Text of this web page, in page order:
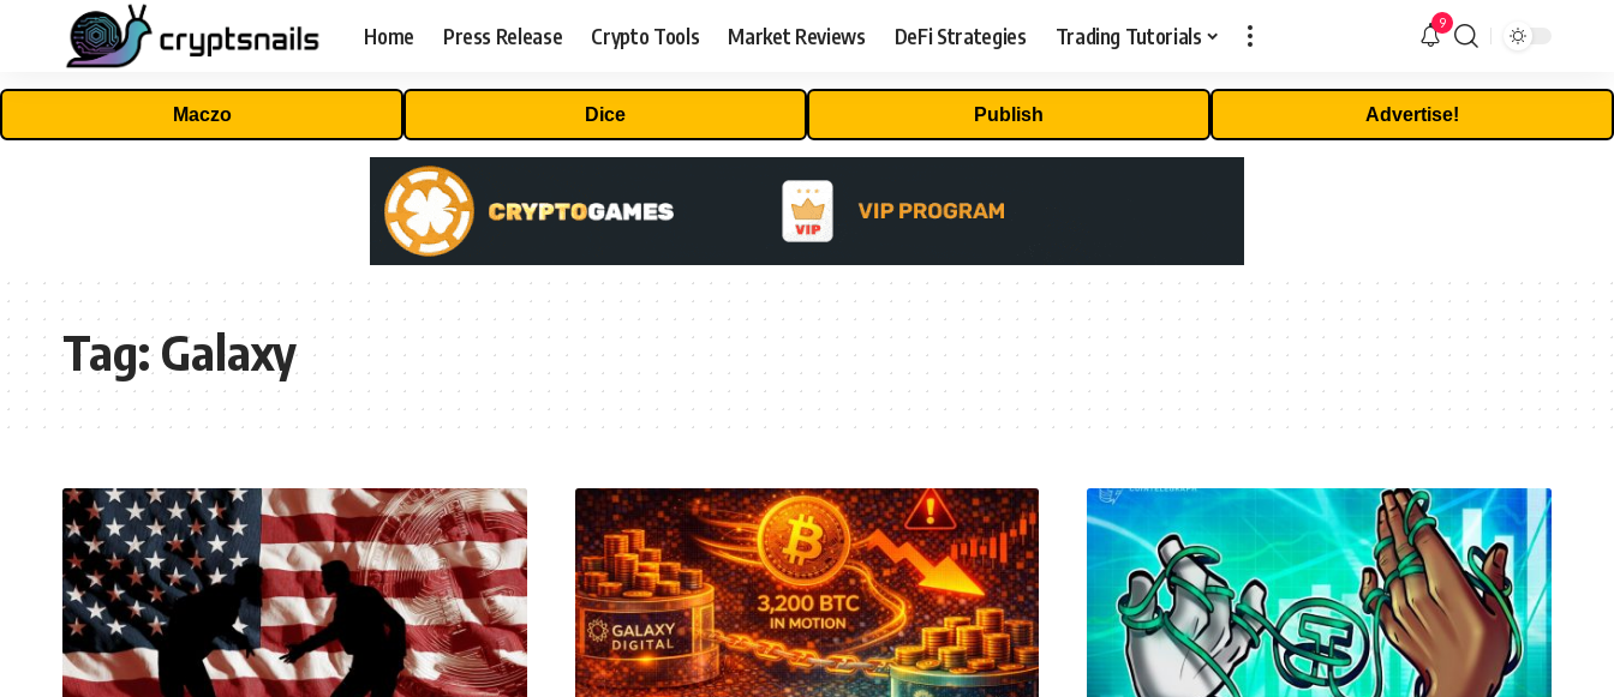
Home Press Release Crypto Tools Market Reviews DeFi Strategies Trading Tutorials 9
Maczo Dice Publish Advertise!
Tag:Galaxy